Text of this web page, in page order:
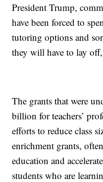
President Trump,
have been forced to
tutoring options and
they will have to lay
The grants that were
billion for teachers’
efforts to reduce class
enrichment grants,
education and
students who are